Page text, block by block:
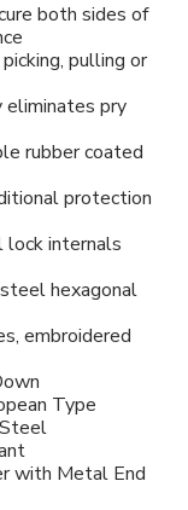
both sides of
pulling or
eliminates pry
rubber coated
protection
lock internals
hexagonal
embroidered
Type
with Metal End